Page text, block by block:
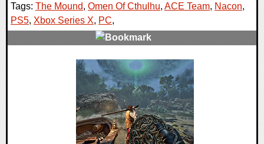
Tags: The Mound, Omen Of Cthulhu, ACE Team, Nacon,
PS5, Xbox Series X, PC,